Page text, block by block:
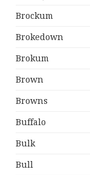
Brockum
Brokedown
Brokum
Brown
Browns
Buffalo
Bulk
Bull